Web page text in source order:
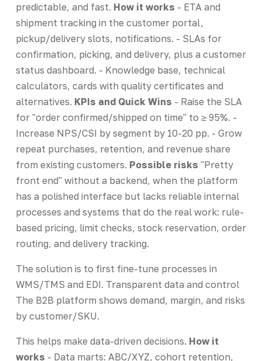
predictable, and fast. How it works - ETA and
shipment tracking in the customer portal,
pickup/delivery slots, notifications. - SLAs for
confirmation, picking, and delivery, plus a customer
status dashboard. - Knowledge base, technical
calculators, cards with quality certificates and
alternatives. KPIs and Quick Wins - Raise the SLA
for "order confirmed/shipped on time" to ≥ 95%. -
Increase NPS/CSI by segment by 10-20 pp. - Grow
repeat purchases, retention, and revenue share
from existing customers. Possible risks "Pretty
front end" without a backend, when the platform
has a polished interface but lacks reliable internal
processes and systems that do the real work: rule-
based pricing, limit checks, stock reservation, order
routing, and delivery tracking.
The solution is to first fine-tune processes in
WMS/TMS and EDI. Transparent data and control
The B2B platform shows demand, margin, and risks
by customer/SKU.
This helps make data-driven decisions. How it
works - Data marts: ABC/XYZ, cohort retention,